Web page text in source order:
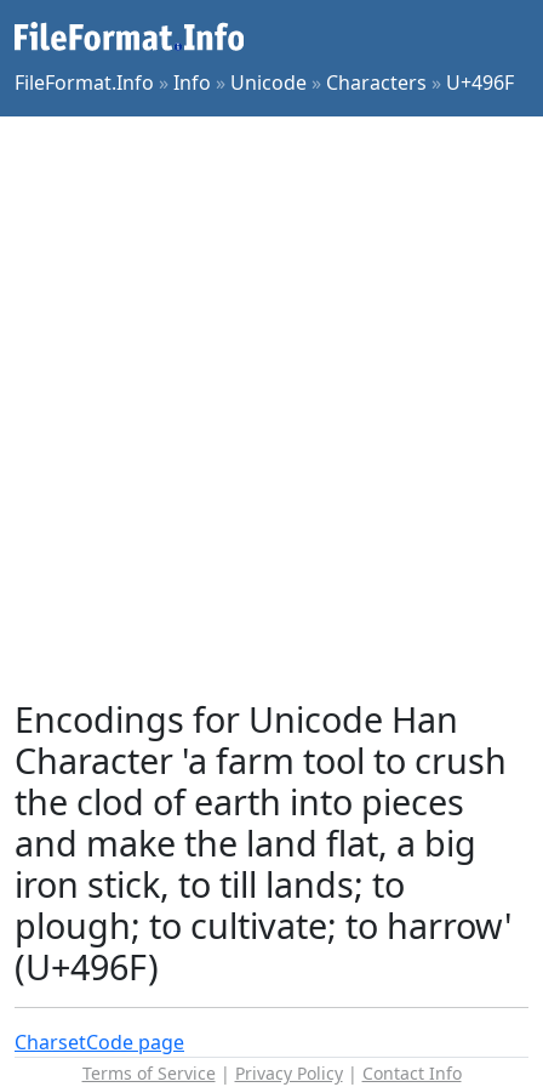
FileFormat.Info »Info » Unicode » Characters » U+496F
Encodings for Unicode Han
Character 'a farm tool to crush
the clod of earth into pieces
and make the land flat, a big
iron stick, to till lands; to
plough; to cultivate; to harrow'
(U+496F)
CharsetCode page
Terms of Service | Privacy Policy| Contact Info